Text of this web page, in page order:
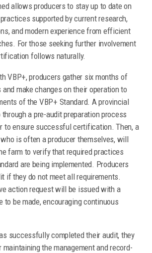
allows producers to stay up to date on
supported by current research,
and modern experience from efficient
For those seeking further involvement
follows naturally.
VBP+, producers gather six months of
make changes on their operation to
of the VBP+ Standard. A provincial
a pre-audit preparation process
to ensure successful certification. Then, a
is often a producer themselves, will
farm to verify that required practices
are being implemented. Producers
if they do not meet all requirements.
action request will be issued with a
to be made, encouraging continuous
successfully completed their audit, they
the management and record-